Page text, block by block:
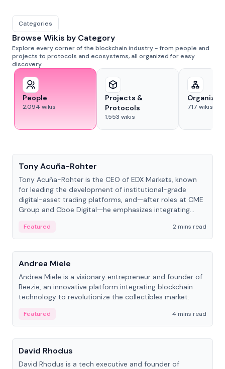
Categories
Browse Wikis by Category
Explore every corner of the blockchain industry - from people and
projects to protocols and ecosystems, all organized for easy
discovery.
People
2,094 wikis
Projects &
Protocols
1,553 wikis
717 wikis
Tony Acuña-Rohter
Tony Acuña-Rohter is the CEO of EDX Markets, known
for leading the development of institutional-grade
digital-asset trading platforms, and—after roles at CME
Group and Cboe Digital—he emphasizes integrating
Featured
2 mins read
People
Andrea Miele
Andrea Miele is a visionary entrepreneur and founder of
Beezie, an innovative platform integrating blockchain
technology to revolutionize the collectibles market.
Featured
4 mins read
People
David Rhodus
David Rhodus is a tech executive and founder of